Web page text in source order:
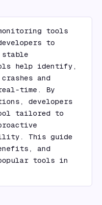
tools
to
help identify,
and
time. By
developers
tailored to
This guide
and
tools in